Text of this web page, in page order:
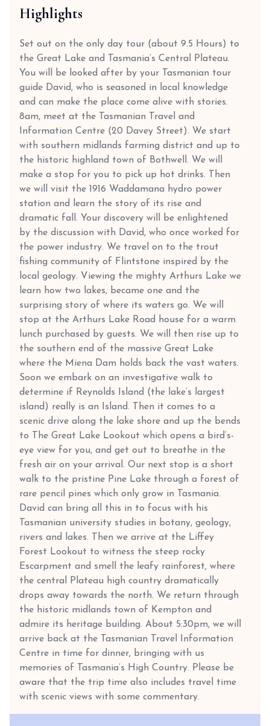
Highlights
Set out on the only day tour (about 9.5 Hours) to
the Great Lake and Tasmania’s Central Plateau.
You will be looked after by your Tasmanian tour
guide David, who is seasoned in local knowledge
and can make the place come alive with stories.
8am, meet at the Tasmanian Travel and
Information Centre (20 Davey Street). We start
with southern midlands farming district and up to
the historic highland town of Bothwell. We will
make a stop for you to pick up hot drinks. Then
we will visit the 1916 Waddamana hydro power
station and learn the story of its rise and
dramatic fall. Your discovery will be enlightened
by the discussion with David, who once worked for
the power industry. We travel on to the trout
fishing community of Flintstone inspired by the
local geology. Viewing the mighty Arthurs Lake we
learn how two lakes, became one and the
surprising story of where its waters go. We will
stop at the Arthurs Lake Road house for a warm
lunch purchased by guests. We will then rise up to
the southern end of the massive Great Lake
where the Miena Dam holds back the vast waters.
Soon we embark on an investigative walk to
determine if Reynolds Island (the lake’s largest
island) really is an Island. Then it comes to a
scenic drive along the lake shore and up the bends
to The Great Lake Lookout which opens a bird’s-
eye view for you, and get out to breathe in the
fresh air on your arrival. Our next stop is a short
walk to the pristine Pine Lake through a forest of
rare pencil pines which only grow in Tasmania.
David can bring all this in to focus with his
Tasmanian university studies in botany, geology,
rivers and lakes. Then we arrive at the Liffey
Forest Lookout to witness the steep rocky
Escarpment and smell the leafy rainforest, where
the central Plateau high country dramatically
drops away towards the north. We return through
the historic midlands town of Kempton and
admire its heritage building. About 5:30pm, we will
arrive back at the Tasmanian Travel Information
Centre in time for dinner, bringing with us
memories of Tasmania’s High Country. Please be
aware that the trip time also includes travel time
with scenic views with some commentary.